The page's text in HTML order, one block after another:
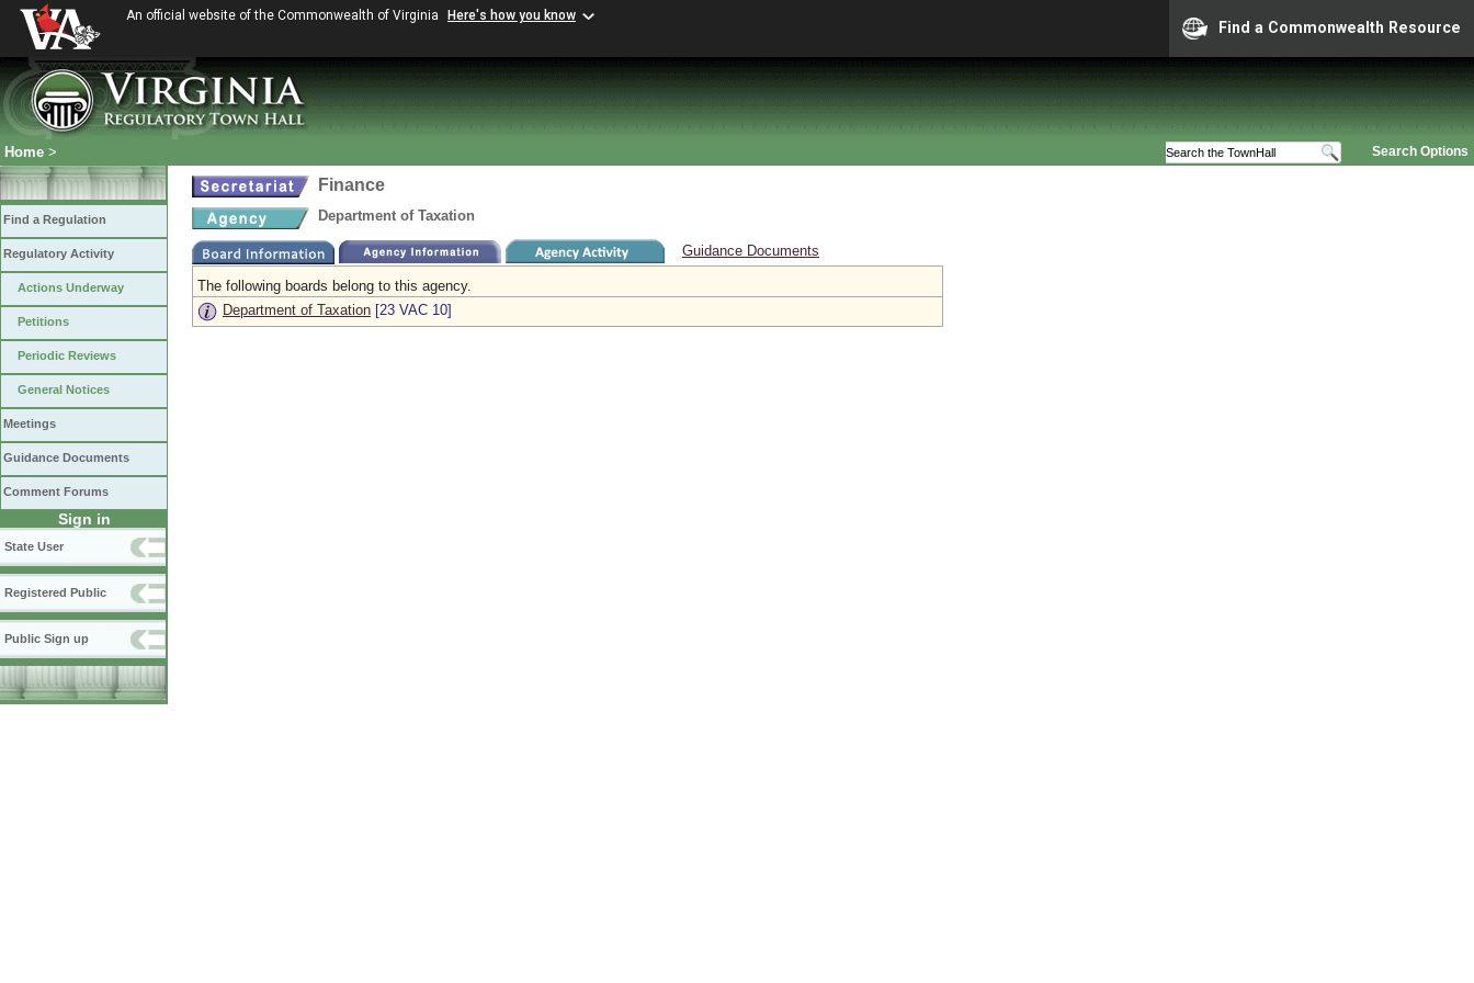
An official website of the Commonwealth of Virginia Here's how you know
Find a Commonwealth Resource
Search Options
Home >
Find a Regulation
Regulatory Activity
Actions Underway
Petitions
Periodic Reviews
General Notices
Meetings
Guidance Documents
Comment Forums
Sign in
State User
Registered Public
Public Sign up
Finance
Department of Taxation
Guidance Documents
The following boards belong to this agency.
Department of Taxation [23 VAC 10]